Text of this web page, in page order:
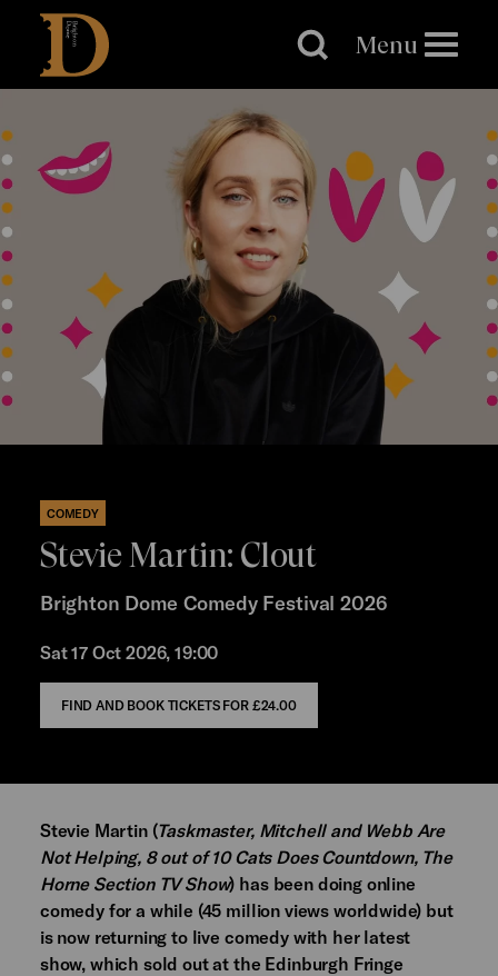
Brighton
Dome
Menu
COMEDY
Stevie Martin: Clout
Brighton Dome Comedy Festival 2026
Sat 17 Oct 2026, 19:00
FIND AND BOOK TICKETS FOR£24.00
Stevie Martin (Taskmaster, Mitchell and Webb Are
Not Helping, 8 out of 10 Cats Does Countdown, The
Horne Section TV Show) has been doing online
comedy for a while (45 million views worldwide) but
is now returning to live comedy with her latest
show, which sold out at the Edinburgh Fringe